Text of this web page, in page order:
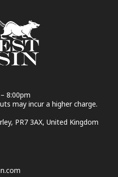
8:00pm
may incur a higher charge.
PR7 3AX, United Kingdom